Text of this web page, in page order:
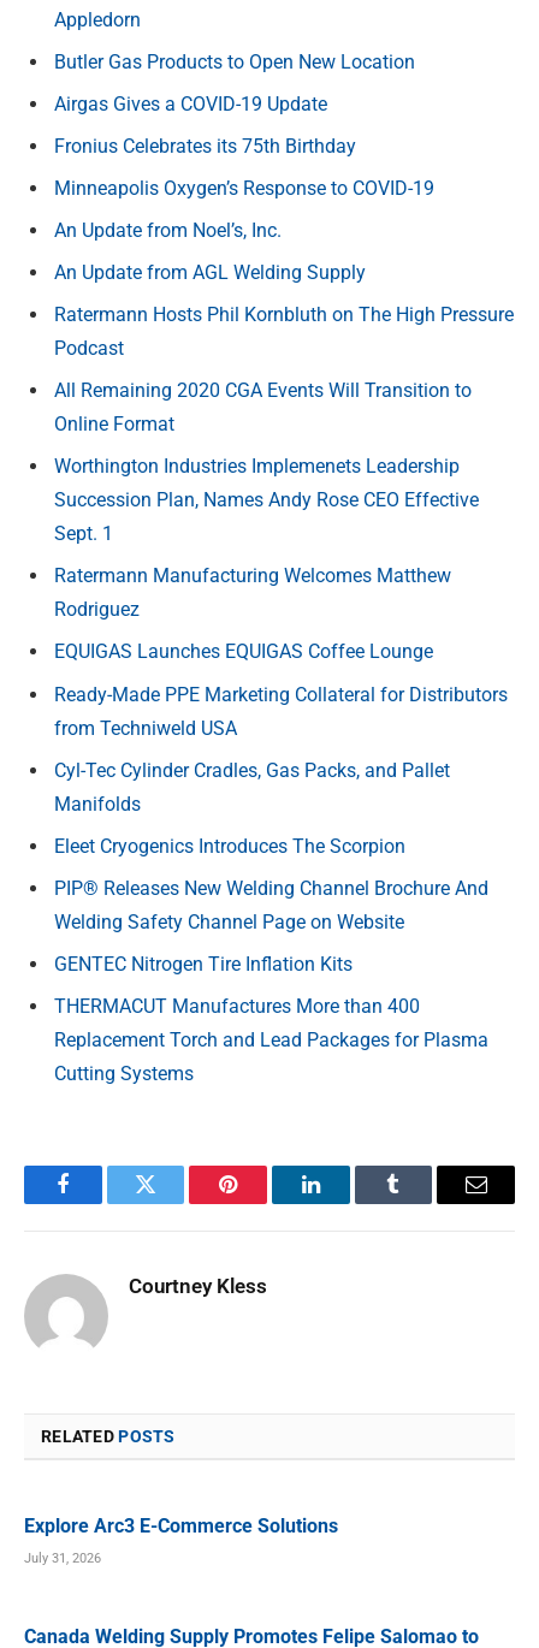
Appledorn
Butler Gas Products to Open New Location
Airgas Gives a COVID-19 Update
Fronius Celebrates its 75th Birthday
Minneapolis Oxygen’s Response to COVID-19
An Update from Noel’s, Inc.
An Update from AGL Welding Supply
Ratermann Hosts Phil Kornbluth on The High Pressure
Podcast
All Remaining 2020 CGA Events Will Transition to
Online Format
Worthington Industries Implemenets Leadership
Succession Plan, Names Andy Rose CEO Effective
Sept. 1
Ratermann Manufacturing Welcomes Matthew
Rodriguez
EQUIGAS Launches EQUIGAS Coffee Lounge
Ready-Made PPE Marketing Collateral for Distributors
from Techniweld USA
Cyl-Tec Cylinder Cradles, Gas Packs, and Pallet
Manifolds
Eleet Cryogenics Introduces The Scorpion
PIP® Releases New Welding Channel Brochure And
Welding Safety Channel Page on Website
GENTEC Nitrogen Tire Inflation Kits
THERMACUT Manufactures More than 400
Replacement Torch and Lead Packages for Plasma
Cutting Systems
FacebookTwitter Pinterest LinkedInTumblr Email
Courtney Kless
RELATEDPOSTS
Explore Arc3 E-Commerce Solutions
July 31, 2026
Canada Welding Supply Promotes Felipe Salomao to